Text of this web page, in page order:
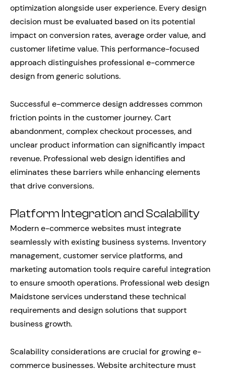
optimization alongside user experience. Every design
decision must be evaluated based on its potential
impact on conversion rates, average order value, and
customer lifetime value. This performance-focused
approach distinguishes professional e-commerce
design from generic solutions.
Successful e-commerce design addresses common
friction points in the customer journey. Cart
abandonment, complex checkout processes, and
unclear product information can significantly impact
revenue. Professional web design identifies and
eliminates these barriers while enhancing elements
that drive conversions.
Platform Integration and Scalability
Modern e-commerce websites must integrate
seamlessly with existing business systems. Inventory
management, customer service platforms, and
marketing automation tools require careful integration
to ensure smooth operations. Professional web design
Maidstone services understand these technical
requirements and design solutions that support
business growth.
Scalability considerations are crucial for growing e-
commerce businesses. Website architecture must